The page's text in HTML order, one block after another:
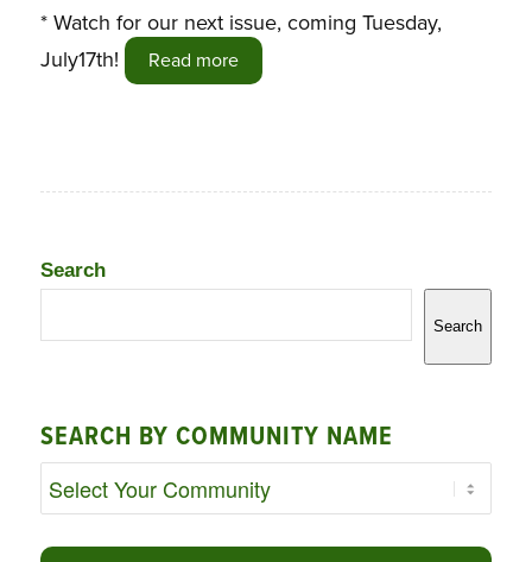
* Watch for our next issue, coming Tuesday,
July17th!
Read more
Search
Search
SEARCH BY COMMUNITY NAME